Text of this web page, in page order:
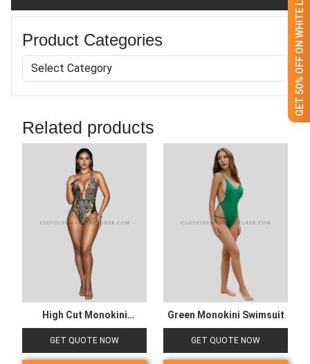
GET 50% OFF ON WHITE LABEL
Product Categories
Related products
High Cut Monokini
Swimsuit
GET QUOTE NOW
Green Monokini Swimsuit
GET QUOTE NOW